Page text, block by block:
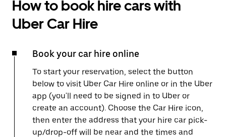
How to book hire cars with
Uber Car Hire
Book your car hire online
To start your reservation, select the button
below to visit Uber Car Hire online or in the Uber
app (you'll need to be signed in to Uber or
create an account). Choose the Car Hire icon,
then enter the address that your hire car pick-
up/drop-off will be near and the times and